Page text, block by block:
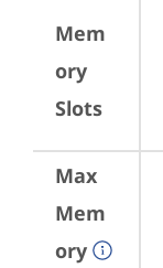
Mem
ory
Slots
Max
Mem
ory